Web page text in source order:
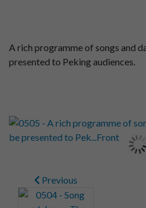
A rich programme of songs and
presented to Peking audiences.
Previous